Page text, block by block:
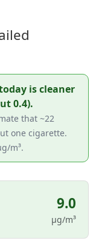
is cleaner
0.4).
that ~22
one cigarette.
m³.
9.0
µg/m³